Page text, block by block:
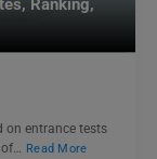
Ranking,
on entrance tests
Read More